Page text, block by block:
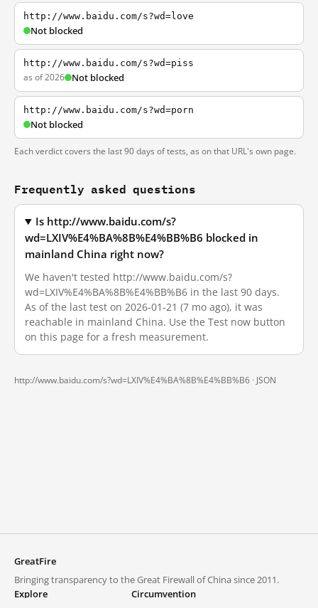
http://www.baidu.com/s?wd=love
Not blocked
http://www.baidu.com/s?wd=piss
as of 2026 Not blocked
http://www.baidu.com/s?wd=porn
Not blocked
Each verdict covers the last 90 days of tests, as on that URL's own page.
Frequently asked questions
Is http://www.baidu.com/s?
wd=LXIV%E4%BA%8B%E4%BB%B6 blocked in
mainland China right now?
We haven't tested http://www.baidu.com/s?
wd=LXIV%E4%BA%8B%E4%BB%B6 in the last 90 days.
As of the last test on 2026-01-21 (7 mo ago), it was
reachable in mainland China. Use the Test now button
on this page for a fresh measurement.
http://www.baidu.com/s?wd=LXIV%E4%BA%8B%E4%BB%B6 · JSON
GreatFire
Bringing transparency to the Great Firewall of China since 2011.
Explore
Circumvention